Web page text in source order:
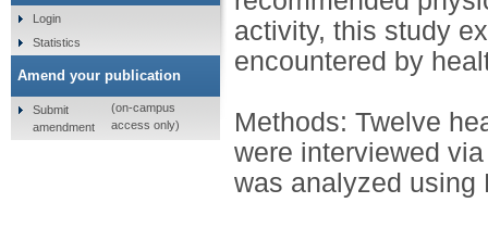
activity, this study
encountered by
Methods: Twelve
were interviewed
was analyzed using
Login
Statistics
Amend your publication
Submit
amendment
(on-campus
access only)